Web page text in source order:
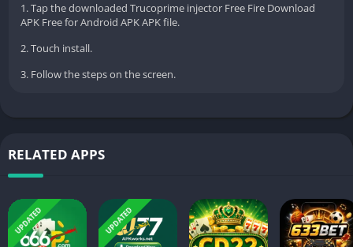
1. Tap the downloaded Trucoprime injector Free Fire Download
APK Free for Android APK APK file.
2. Touch install.
3. Follow the steps on the screen.
RELATED APPS
UPDATED UPDATED